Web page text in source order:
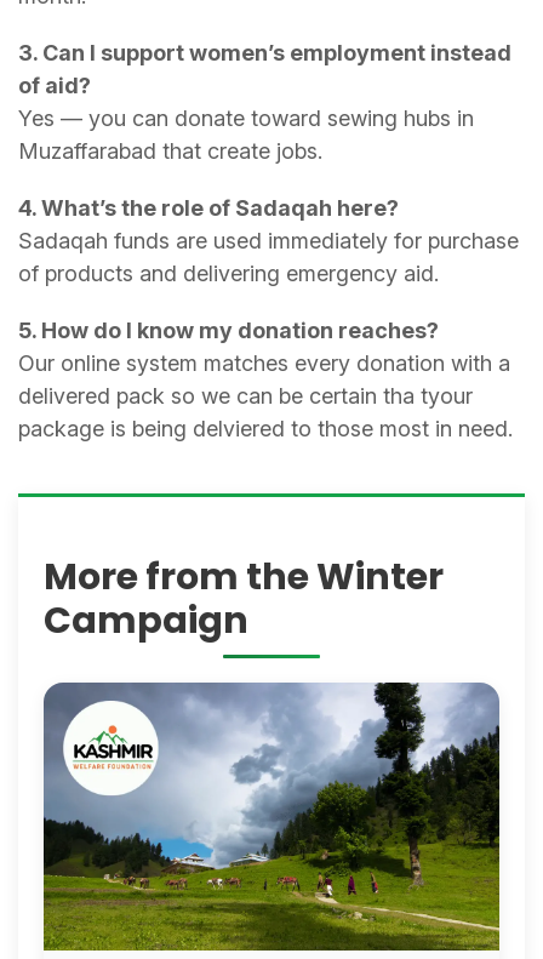
3. Can I support women’s employment instead
of aid?
Yes — you can donate toward sewing hubs in
Muzaffarabad that create jobs.
4. What’s the role of Sadaqah here?
Sadaqah funds are used immediately for purchase
of products and delivering emergency aid.
5. How do I know my donation reaches?
Our online system matches every donation with a
delivered pack so we can be certain tha tyour
package is being delviered to those most in need.
More from the Winter
Campaign